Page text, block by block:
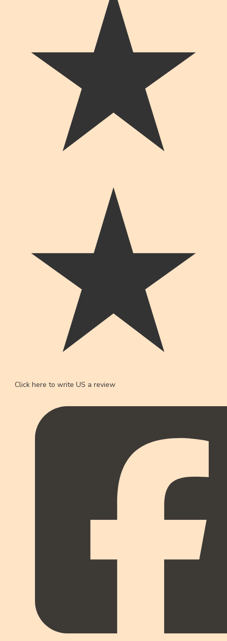
Click here to write US a review